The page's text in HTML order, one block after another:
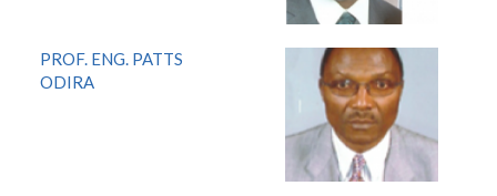
PROF. ENG. PATTS
ODIRA